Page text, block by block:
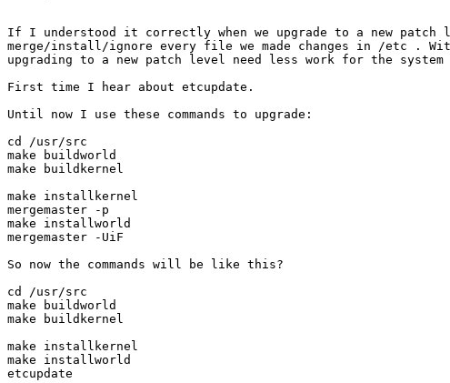
If I understood it correctly when we upgrade to a new patch
merge/install/ignore every file we made changes in /etc .
upgrading to a new patch level need less work for the
First time I hear about etcupdate.
Until now I use these commands to upgrade:
cd /usr/src
make buildworld
make buildkernel
make installkernel
mergemaster -p
make installworld
mergemaster -UiF
So now the commands will be like this?
cd /usr/src
make buildworld
make buildkernel
make installkernel
make installworld
etcupdate